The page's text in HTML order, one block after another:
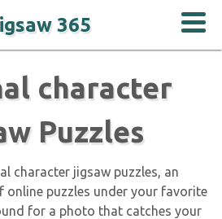
365
character
Puzzles
character jigsaw puzzles, an
online puzzles under your favorite
for a photo that catches your